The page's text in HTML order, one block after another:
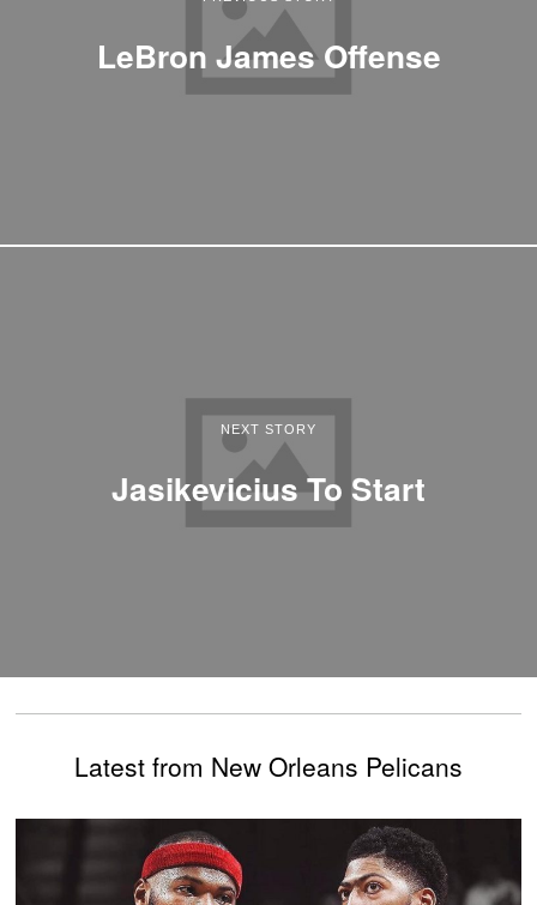
LeBron James Offense
NEXT STORY
Jasikevicius To Start
Latest from New Orleans Pelicans